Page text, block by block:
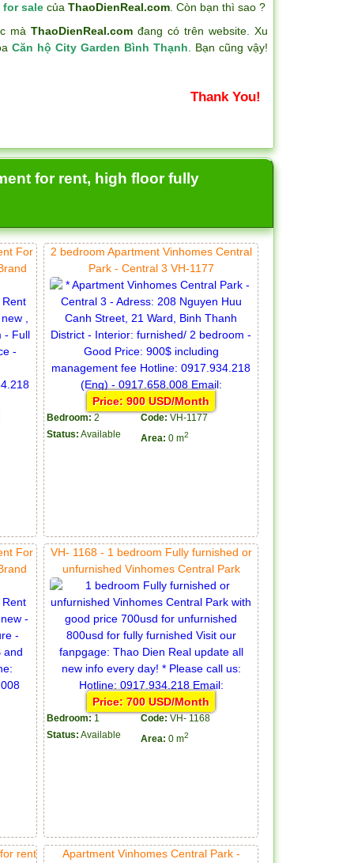
for salecủa ThaoDienReal.com. Còn bạn thì sao ?
mà ThaoDienReal.comđang có trên website. Xu
Căn hộ City Garden Bình Thạnh . Bạn cũng vậy!
Thank You!
for rent, high floor fully
For
2 bedroom Apartment Vinhomes Central
Park - Central 3 VH-1177
Price: 900 USD/Month
Bedroom: 2 Code: VH-1177
Status: Available Area: 0 m2
For
VH- 1168 - 1 bedroom Fully furnished or
unfurnished Vinhomes Central Park
Price: 700 USD/Month
Bedroom: 1 Code: VH- 1168
Status: Available Area: 0 m2
rent
Apartment Vinhomes Central Park -